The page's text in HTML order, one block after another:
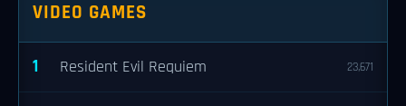
VIDEO GAMES
1 Resident Evil Requiem 23,671